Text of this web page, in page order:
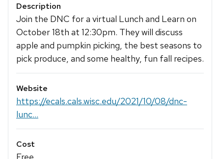
Description
Join the DNC for a virtual Lunch and Learn on
October 18th at 12:30pm. They will discuss
apple and pumpkin picking, the best seasons to
pick produce, and some healthy, fun fall recipes.
Website
https://ecals.cals.wisc.edu/2021/10/08/dnc-
lunc...
Cost